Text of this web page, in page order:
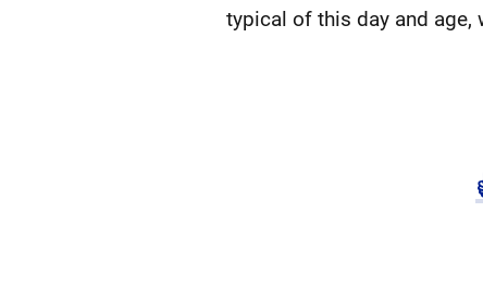
typical of this day and age,